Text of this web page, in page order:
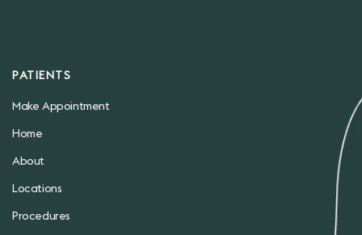
PATIENTS
Make Appointment
Home
About
Locations
Procedures